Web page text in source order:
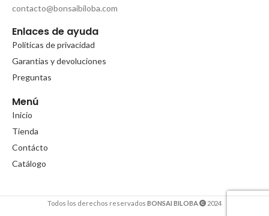
contacto@bonsaibiloba.com
Enlaces de ayuda
Políticas de privacidad
Garantias y devoluciones
Preguntas
Menú
Inicio
Tienda
Contácto
Catálogo
Todos los derechos reservados BONSAI BILOBA 2024